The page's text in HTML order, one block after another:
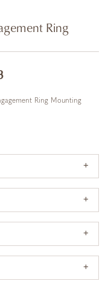
Ring
Ring Mounting